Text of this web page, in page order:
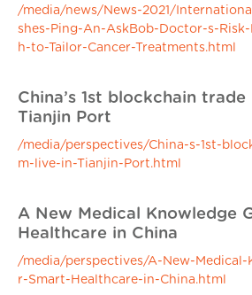
/media/news/News-2021/
shes-Ping-An-AskBob-Doctor-s-
h-to-Tailor-Cancer-Treatments.html
China’s 1st blockchain
Tianjin Port
/media/perspectives/China-s-1st-
m-live-in-Tianjin-Port.html
A New Medical Knowledge
Healthcare in China
/media/perspectives/A-New-
r-Smart-Healthcare-in-China.html